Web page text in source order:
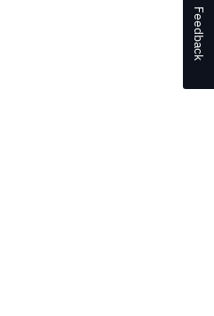
Feedback